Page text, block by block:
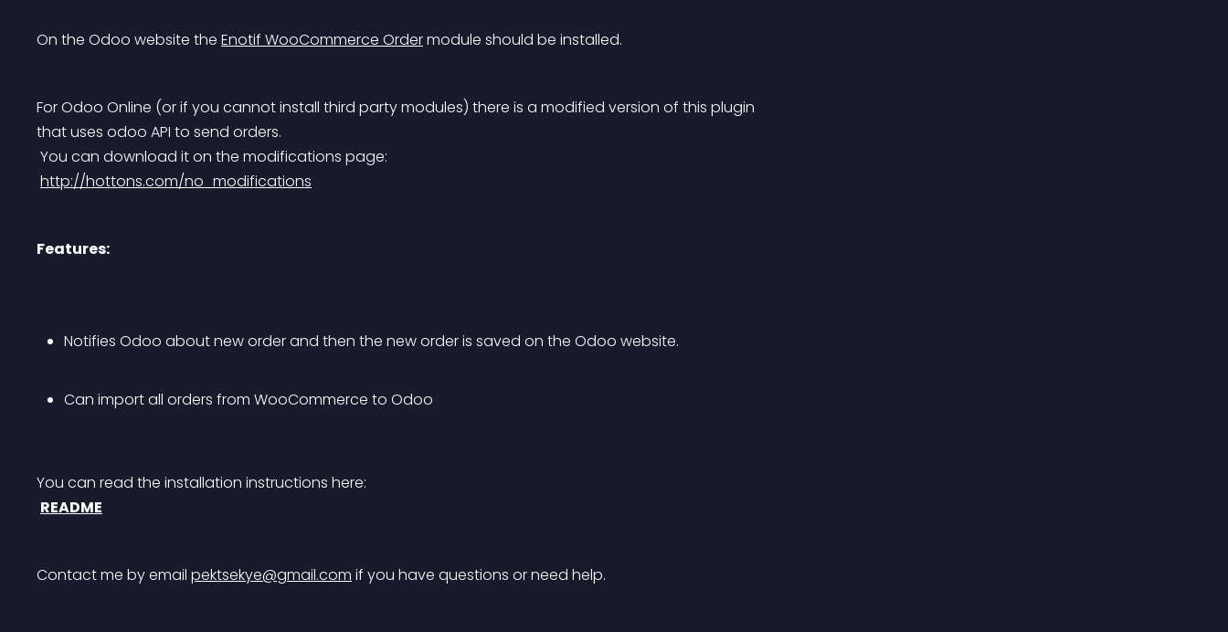
On the Odoo website the Enotif WooCommerce Order module should be installed.
For Odoo Online (or if you cannot install third party modules) there is a modified version of this plugin
that uses odoo API to send orders.
You can download it on the modifications page:
http://hottons.com/no_modifications
Features:
Notifies Odoo about new order and then the new order is saved on the Odoo website.
Can import all orders from WooCommerce to Odoo
You can read the installation instructions here:
README
Contact me by email pektsekye@gmail.com if you have questions or need help.